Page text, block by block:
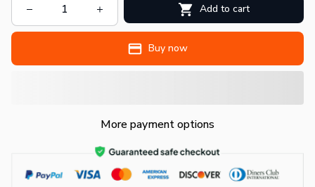
Add to cart
Buy now
More payment options